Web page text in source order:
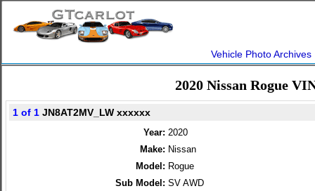
Vehicle Photo Archives
2020 Nissan Rogue
1 of 1 JN8AT2MV_LW xxxxxx
Year: 2020
Make: Nissan
Model: Rogue
Sub Model: SV AWD